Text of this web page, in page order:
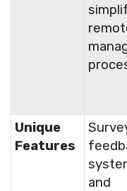
Unique
Features
and